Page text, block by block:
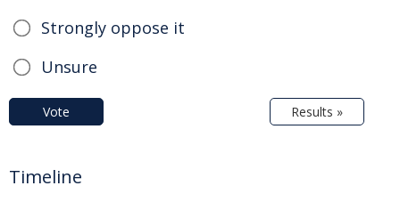
Strongly oppose it
Unsure
Vote Results »
Timeline